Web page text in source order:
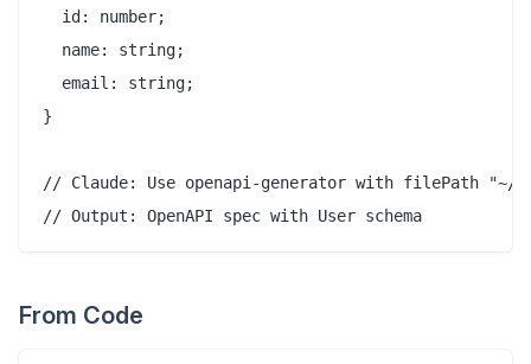
  id: number;
  name: string;
  email: string;
}
// Claude: Use openapi-generator with filePath
From Code